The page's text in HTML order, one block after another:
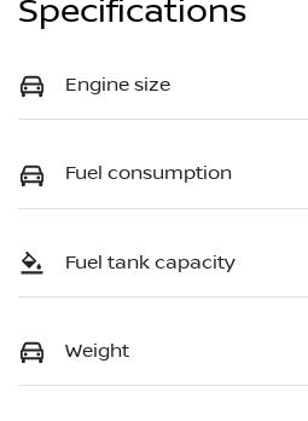
Specifications
Engine size
Fuel consumption
Fuel tank capacity
Weight